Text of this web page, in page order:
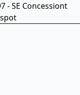
- SE Concessiont